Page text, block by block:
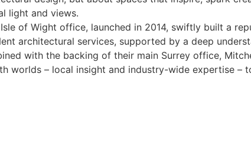
light and views.
of Wight office, launched in 2014, swiftly built a
architectural services, supported by a deep
with the backing of their main Surrey office,
worlds – local insight and industry-wide expertise –